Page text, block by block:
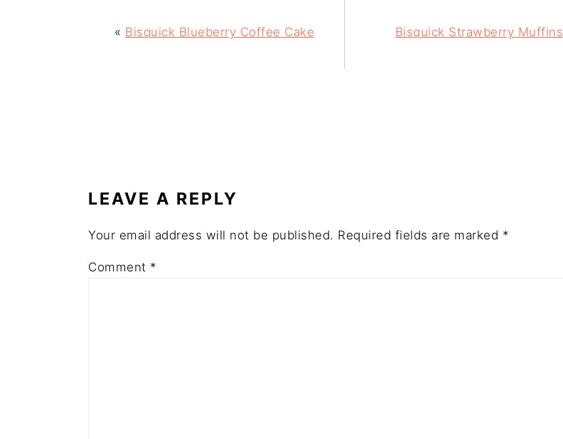
« Bisquick Blueberry Coffee Cake Bisquick Strawberry Muffins
LEAVE A REPLY
Your email address will not be published. Required fields are marked *
Comment *